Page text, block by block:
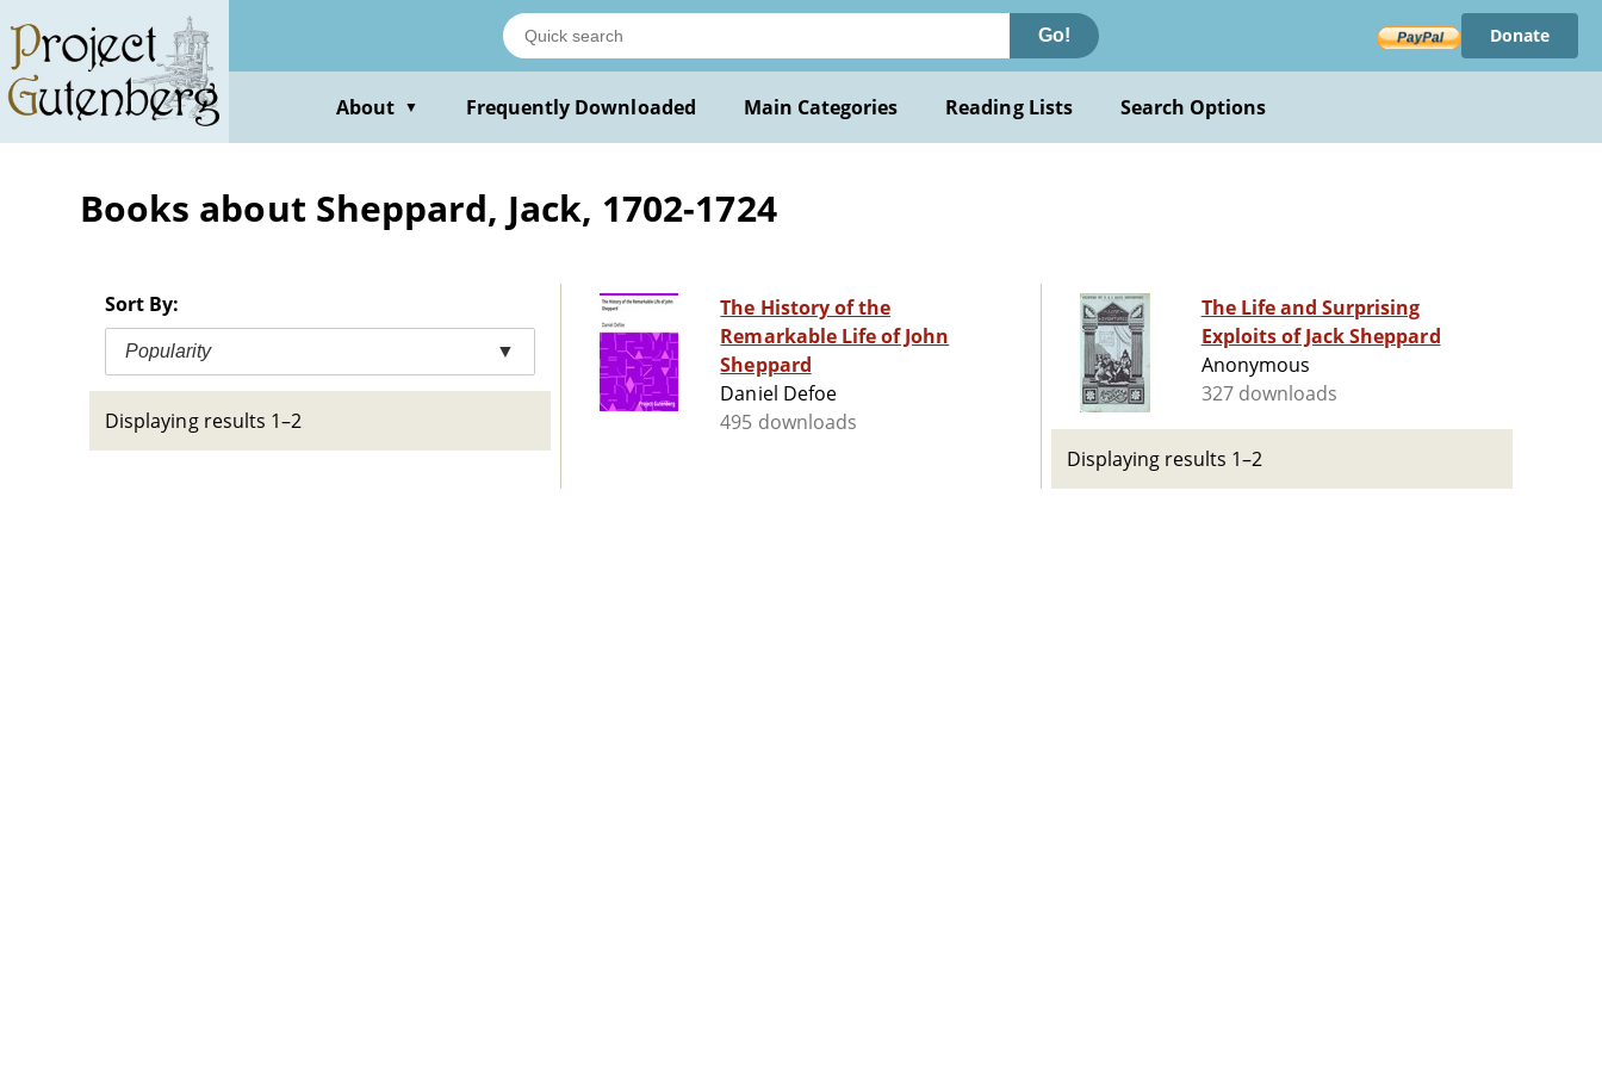
main
content
Go! Donate
About ▼ Frequently Downloaded Main Categories Reading Lists Search Options
Books about Sheppard, Jack, 1702-1724
Sort By:
Popularity ▼
Displaying results 1–2
The History of the
Remarkable Life of John
Sheppard
Daniel Defoe
495 downloads
The Life and Surprising
Exploits of Jack Sheppard
Anonymous
327 downloads
Displaying results 1–2